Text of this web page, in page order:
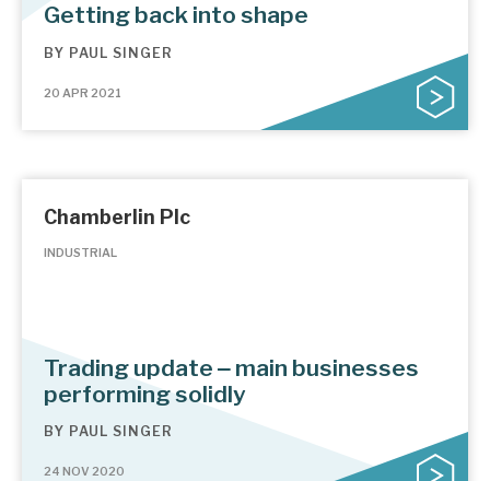
Getting back into shape
BY PAUL SINGER
20 APR 2021
Chamberlin Plc
INDUSTRIAL
Trading update ‒ main businesses
performing solidly
BY PAUL SINGER
24 NOV 2020